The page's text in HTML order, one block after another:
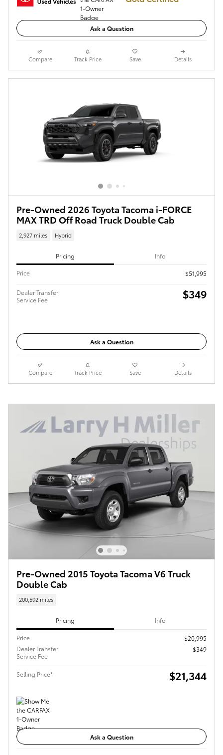
Ask a Question
Compare Track Price Save Details
Pre-Owned 2026 Toyota Tacoma i-FORCE
MAX TRD Off Road Truck Double Cab
2,927 miles Hybrid
Pricing Info
Price $51,995
Dealer Transfer
Service Fee
$349
Ask a Question
Compare Track Price Save Details
Pre-Owned 2015 Toyota Tacoma V6 Truck
Double Cab
200,592 miles
Pricing Info
Price
$20,995
Dealer Transfer
Service Fee
$349
Selling Price* $21,344
Ask a Question